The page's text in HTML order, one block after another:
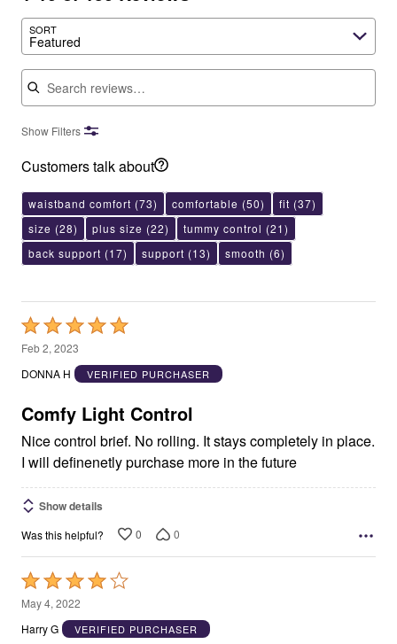
SORT
Featured
Search reviews
Show Filters
Customers talk about
waistband comfort (73) comfortable (50) fit (37)
size (28) plus size (22) tummy control (21)
back support (17) support (13) smooth (6)
Rated
5
out
5
Feb 2, 2023
DONNA H
VERIFIED PURCHASER
Comfy Light Control
Nice control brief. No rolling. It stays completely in place.
I will definenetly purchase more in the future
Show details
Was this helpful? 0 0
Rated
4
out
May 4, 2022
Harry G
VERIFIED PURCHASER